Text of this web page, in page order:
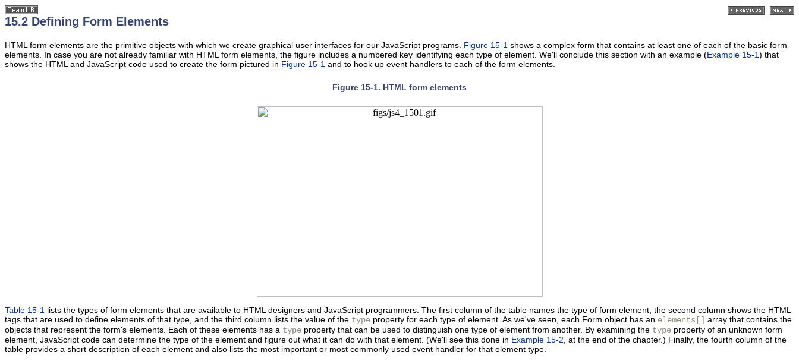
15.2 Defining Form Elements
HTML form elements are the primitive objects with which we create graphical user interfaces for our JavaScript programs. Figure 15-1 shows a complex form that contains at least one of each of the basic form
elements. In case you are not already familiar with HTML form elements, the figure includes a numbered key identifying each type of element. We'll conclude this section with an example (Example 15-1) that
shows the HTML and JavaScript code used to create the form pictured in Figure 15-1 and to hook up event handlers to each of the form elements.
Figure 15-1. HTML form elements
Table 15-1 lists the types of form elements that are available to HTML designers and JavaScript programmers. The first column of the table names the type of form element, the second column shows the HTML
tags that are used to define elements of that type, and the third column lists the value of the type property for each type of element. As we've seen, each Form object has an elements[] array that contains the
objects that represent the form's elements. Each of these elements has a type property that can be used to distinguish one type of element from another. By examining the type property of an unknown form
element, JavaScript code can determine the type of the element and figure out what it can do with that element. (We'll see this done in Example 15-2 , at the end of the chapter.) Finally, the fourth column of the
table provides a short description of each element and also lists the most important or most commonly used event handler for that element type.